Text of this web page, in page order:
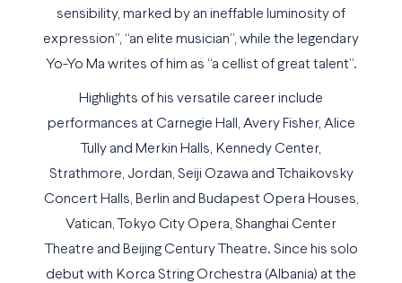
sensibility, marked by an ineffable luminosity of
expression”, “an elite musician”, while the legendary
Yo-Yo Ma writes of him as “a cellist of great talent”.
Highlights of his versatile career include
performances at Carnegie Hall, Avery Fisher, Alice
Tully and Merkin Halls, Kennedy Center,
Strathmore, Jordan, Seiji Ozawa and Tchaikovsky
Concert Halls, Berlin and Budapest Opera Houses,
Vatican, Tokyo City Opera, Shanghai Center
Theatre and Beijing Century Theatre. Since his solo
debut with Korca String Orchestra (Albania) at the